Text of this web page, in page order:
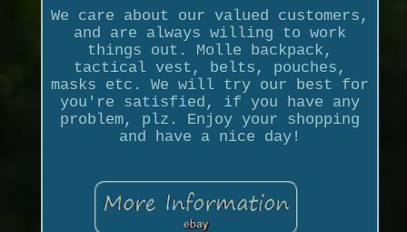
We care about our valued customers,
and are always willing to work
things out. Molle backpack,
tactical vest, belts, pouches,
masks etc. We will try our best for
you're satisfied, if you have any
problem, plz. Enjoy your shopping
and have a nice day!